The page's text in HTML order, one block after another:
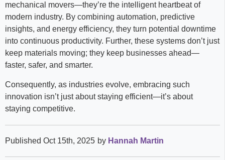
mechanical movers—they’re the intelligent heartbeat of
modern industry. By combining automation, predictive
insights, and energy efficiency, they turn potential downtime
into continuous productivity. Further, these systems don’t just
keep materials moving; they keep businesses ahead—
faster, safer, and smarter.
Consequently, as industries evolve, embracing such
innovation isn’t just about staying efficient—it’s about
staying competitive.
Published Oct 15th, 2025 by Hannah Martin